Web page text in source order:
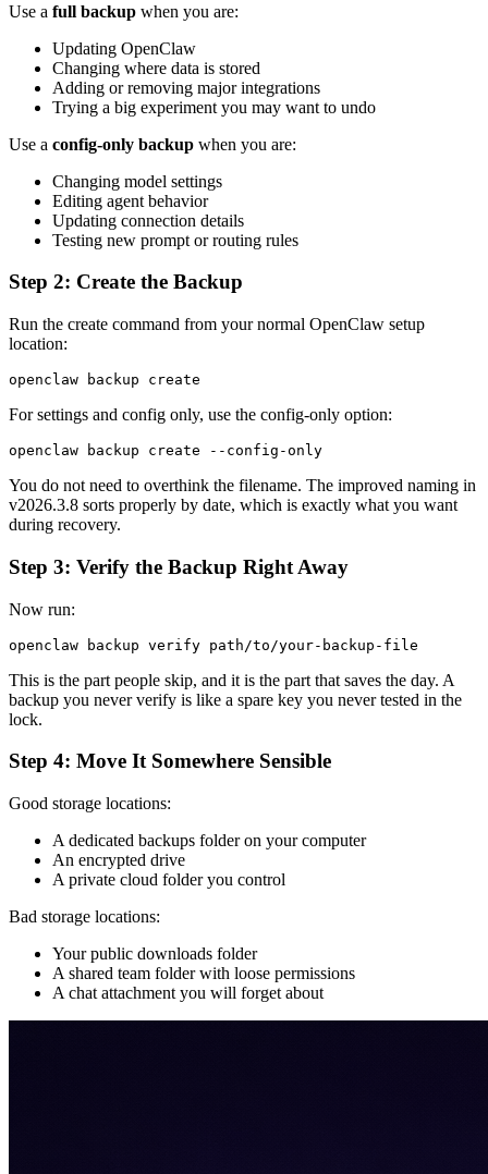
Use a full backup when you are:
Updating OpenClaw
Changing where data is stored
Adding or removing major integrations
Trying a big experiment you may want to undo
Use a config-only backup when you are:
Changing model settings
Editing agent behavior
Updating connection details
Testing new prompt or routing rules
Step 2: Create the Backup
Run the create command from your normal OpenClaw setup
location:
openclaw backup create
For settings and config only, use the config-only option:
openclaw backup create --config-only
You do not need to overthink the filename. The improved naming in
v2026.3.8 sorts properly by date, which is exactly what you want
during recovery.
Step 3: Verify the Backup Right Away
Now run:
openclaw backup verify path/to/your-backup-file
This is the part people skip, and it is the part that saves the day. A
backup you never verify is like a spare key you never tested in the
lock.
Step 4: Move It Somewhere Sensible
Good storage locations:
A dedicated backups folder on your computer
An encrypted drive
A private cloud folder you control
Bad storage locations:
Your public downloads folder
A shared team folder with loose permissions
A chat attachment you will forget about